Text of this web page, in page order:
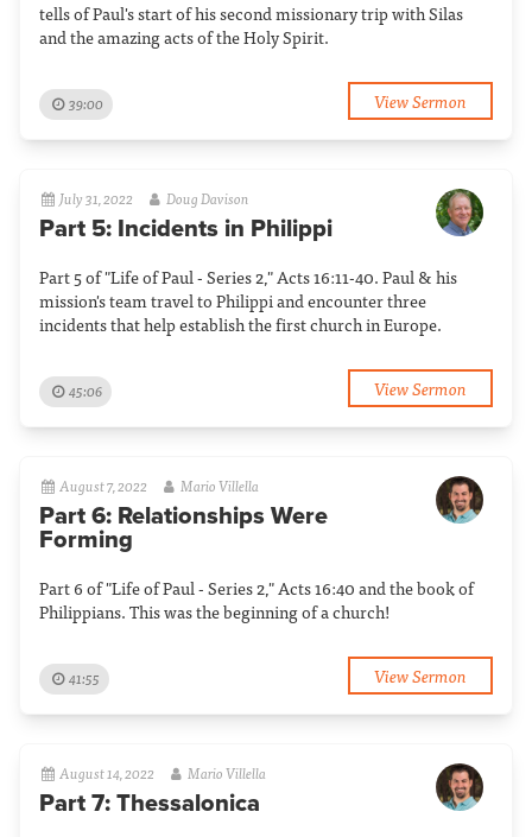
tells of Paul's start of his second missionary trip with Silas
and the amazing acts of the Holy Spirit.
39:00 View Sermon
July 31, 2022 Doug Davison
Part 5: Incidents in Philippi
Part 5 of "Life of Paul - Series 2," Acts 16:11-40. Paul & his
mission's team travel to Philippi and encounter three
incidents that help establish the first church in Europe.
45:06 View Sermon
August 7, 2022 Mario Villella
Part 6: Relationships Were
Forming
Part 6 of "Life of Paul - Series 2," Acts 16:40 and the book of
Philippians. This was the beginning of a church!
41:55 View Sermon
August 14, 2022 Mario Villella
Part 7: Thessalonica